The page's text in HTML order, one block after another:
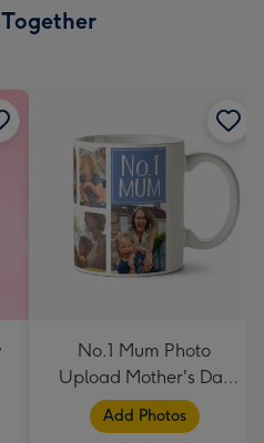
No.1 Mum Photo
Upload Mother's Day
Mug
Add Photos